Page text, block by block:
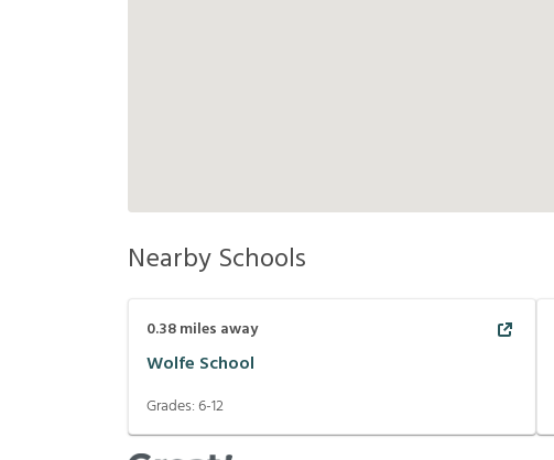
Nearby Schools
0.38miles away
Wolfe School
Grades:6-12